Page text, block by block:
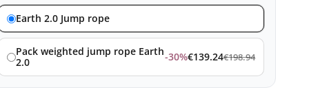
Earth 2.0 Jump rope
Pack weighted jump rope Earth
2.0
-30%€139.24€198.94